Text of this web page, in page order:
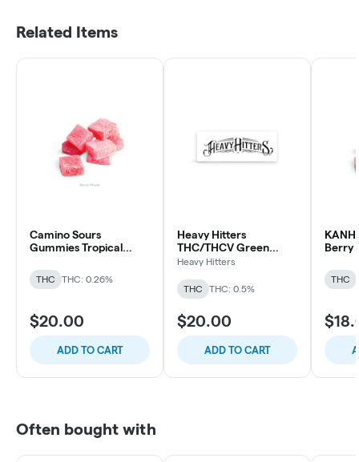
Related Items
Camino Sours
Gummies Tropical
THC THC: 0.26%
$20.00
ADD TO CART
Heavy Hitters
THC/THCV Green
Crack Gummy
Heavy Hitters
THC THC: 0.5%
$20.00
ADD TO CART
Berry
THC
Often bought with